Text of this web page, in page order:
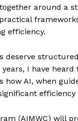
around a
efficiency.
deserve
years, I have
AI, when
efficiency
(AIMWC) will